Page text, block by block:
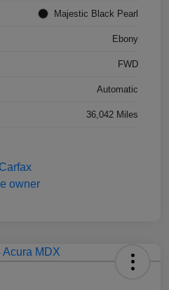
Majestic Black Pearl
Ebony
FWD
Automatic
36,042 Miles